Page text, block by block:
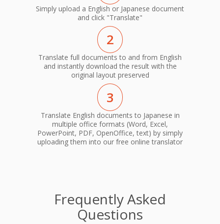
Simply upload a English or Japanese document
and click "Translate"
2
Translate full documents to and from English
and instantly download the result with the
original layout preserved
3
Translate English documents to Japanese in
multiple office formats (Word, Excel,
PowerPoint, PDF, OpenOffice, text) by simply
uploading them into our free online translator
Frequently Asked
Questions